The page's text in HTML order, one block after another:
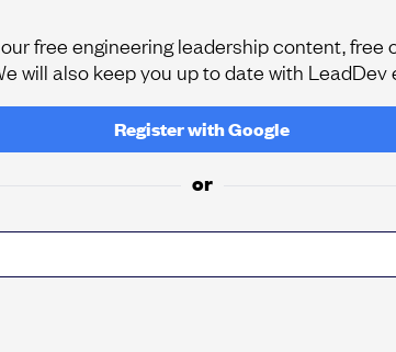
free engineering leadership content, free
will also keep you up to date with LeadDev
Register withGoogle
or